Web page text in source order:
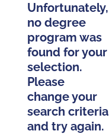
Unfortunately,
no degree
program was
found for your
selection.
Please
change your
search criteria
and try again.